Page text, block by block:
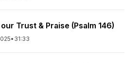
Trust & Praise (Psalm 146)
• 31:33